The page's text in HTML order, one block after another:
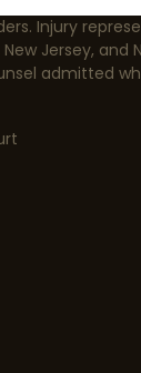
Injury
New Jersey, and
admitted